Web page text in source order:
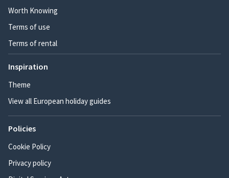
Worth Knowing
Terms of use
Terms of rental
Inspiration
Theme
View all European holiday guides
Policies
Cookie Policy
Privacy policy